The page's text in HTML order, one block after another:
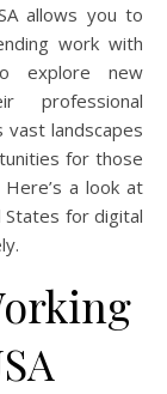
allows you to
work with
explore new
professional
landscapes
for those
a look at
for digital